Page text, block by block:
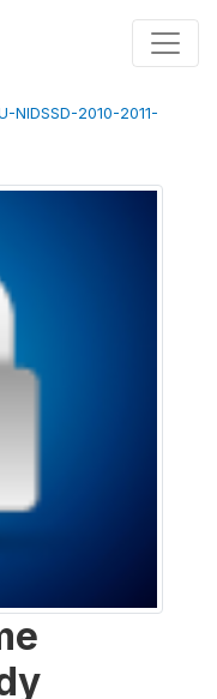
NIDSSD-2010-2011-